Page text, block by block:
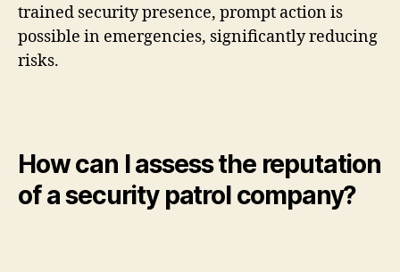
trained security presence, prompt action is
possible in emergencies, significantly reducing
risks.
How can I assess the reputation
of a security patrol company?